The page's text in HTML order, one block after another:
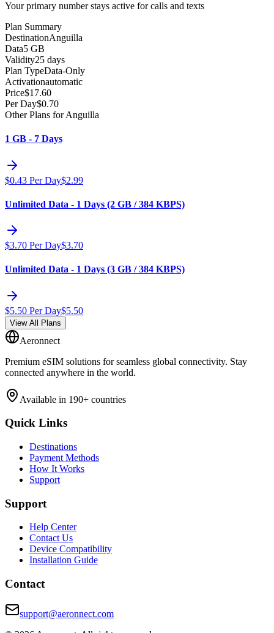
Your primary number stays active for calls and texts
Plan Summary
DestinationAnguilla
Data5 GB
Validity25 days
Plan TypeData-Only
Activationautomatic
Price$17.60
Per Day$0.70
Other Plans for Anguilla
1 GB - 7 Days
$0.43 Per Day$2.99
Unlimited Data - 1 Days (2 GB / 384 KBPS)
$3.70 Per Day$3.70
Unlimited Data - 1 Days (3 GB / 384 KBPS)
$5.50 Per Day$5.50
View All Plans
Aeronnect
Premium eSIM solutions for seamless global connectivity. Stay
connected anywhere in the world.
Available in 190+ countries
Quick Links
Destinations
Payment Methods
How It Works
Support
Support
Help Center
Contact Us
Device Compatibility
Installation Guide
Contact
support@aeronnect.com